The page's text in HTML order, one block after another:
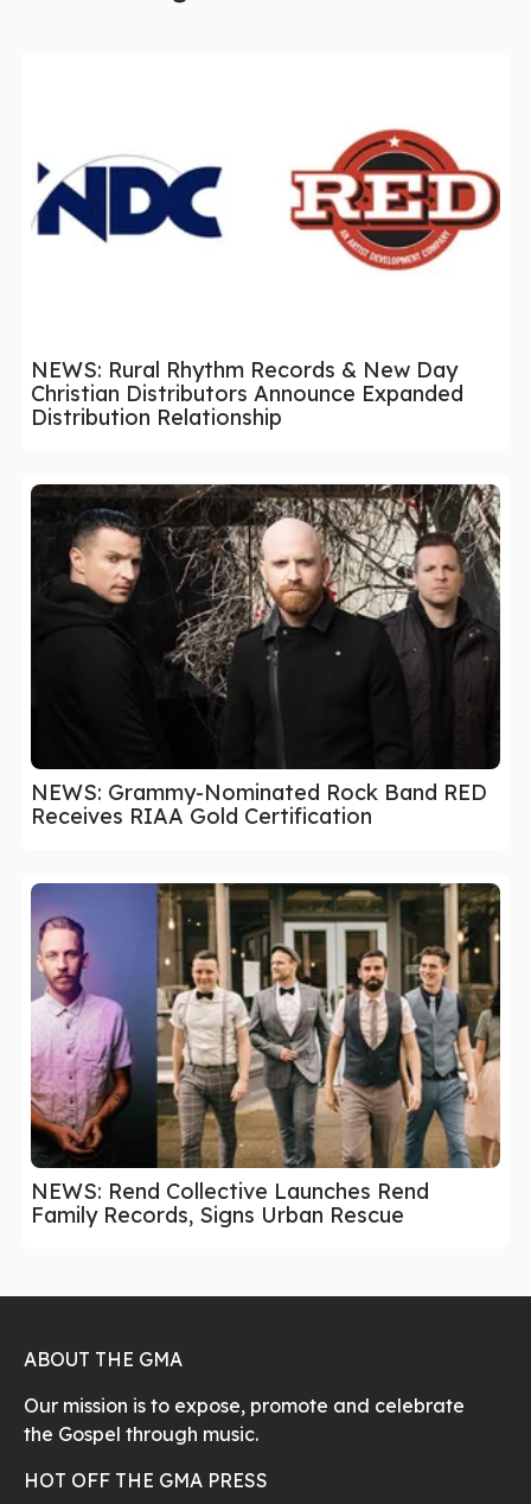
NEWS: Rural Rhythm Records & New Day
Christian Distributors Announce Expanded
Distribution Relationship
NEWS: Grammy-Nominated Rock Band RED
Receives RIAA Gold Certification
NEWS: Rend Collective Launches Rend
Family Records, Signs Urban Rescue
ABOUT THE GMA
Our mission is to expose, promote and celebrate
the Gospel through music.
HOT OFF THE GMA PRESS